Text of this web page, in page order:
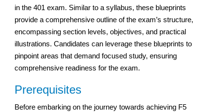
in the 401 exam. Similar to a syllabus, these blueprints
provide a comprehensive outline of the exam’s structure,
encompassing section levels, objectives, and practical
illustrations. Candidates can leverage these blueprints to
pinpoint areas that demand focused study, ensuring
comprehensive readiness for the exam.
Prerequisites
Before embarking on the journey towards achieving F5